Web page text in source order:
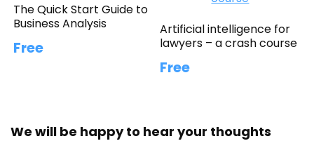
The Quick Start Guide to
Business Analysis
Free
Artificial intelligence for
lawyers – a crash course
Free
We will be happy to hear your thoughts